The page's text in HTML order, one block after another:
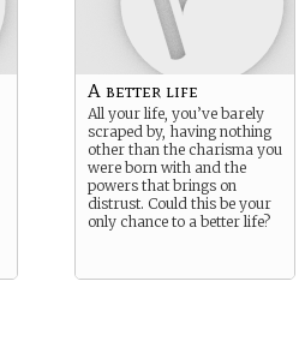
A better life
All your life, you’ve barely
scraped by, having nothing
other than the charisma you
were born with and the
powers that brings on
distrust. Could this be your
only chance to a better life?